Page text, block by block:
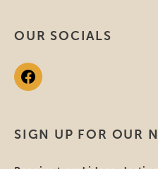
SIGN UP FOR OUR
OUR SOCIALS